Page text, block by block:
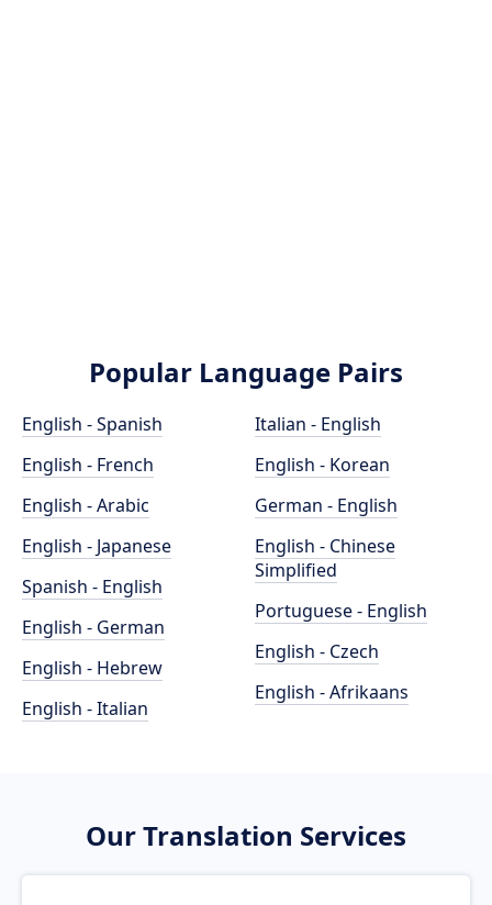
Popular Language Pairs
English - Spanish
English - French
English - Arabic
English - Japanese
Spanish - English
English - German
English - Hebrew
English - Italian
Italian - English
English - Korean
German - English
English - Chinese
Simplified
Portuguese - English
English - Czech
English - Afrikaans
Our Translation Services